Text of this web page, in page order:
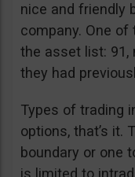
nice and friendly
company. One
the asset list: 91,
they had
Types of trading
options, that’s it.
boundary or one